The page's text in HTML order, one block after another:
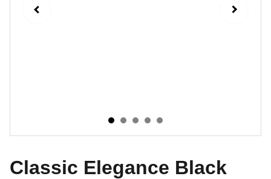
Classic Elegance Black